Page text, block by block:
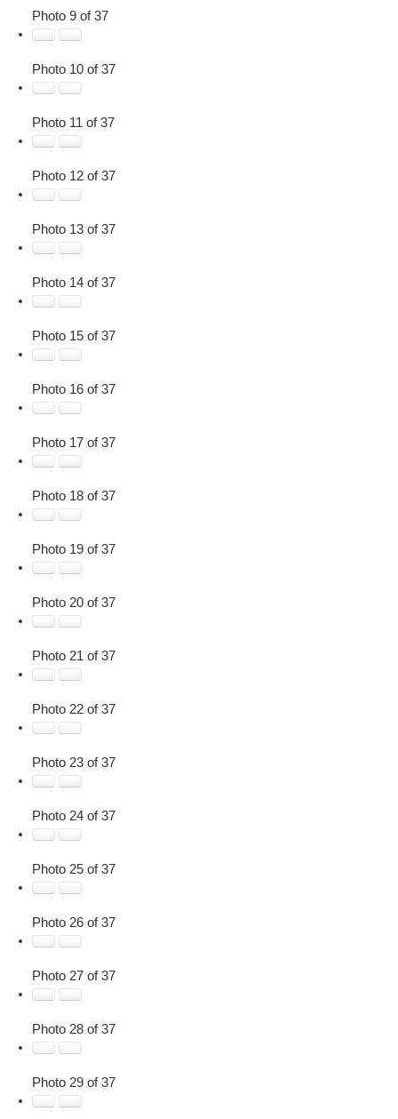
Photo 9 of 37
Photo 10 of 37
Photo 11 of 37
Photo 12 of 37
Photo 13 of 37
Photo 14 of 37
Photo 15 of 37
Photo 16 of 37
Photo 17 of 37
Photo 18 of 37
Photo 19 of 37
Photo 20 of 37
Photo 21 of 37
Photo 22 of 37
Photo 23 of 37
Photo 24 of 37
Photo 25 of 37
Photo 26 of 37
Photo 27 of 37
Photo 28 of 37
Photo 29 of 37